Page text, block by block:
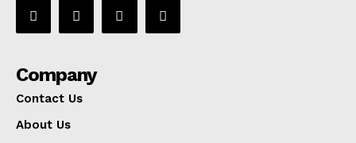
Company
Contact Us
About Us